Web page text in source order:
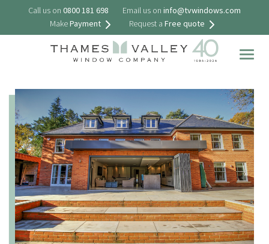
Call us on 0800 181 698 Email us on info@tvwindows.com
MakePayment Request a Free quote